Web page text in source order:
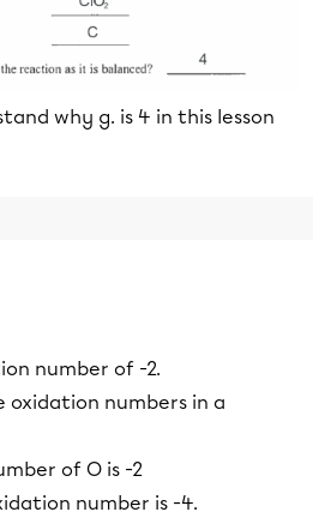
why g. is 4 in this lesson
number of -2.
numbers in a
of O is -2
number is -4.